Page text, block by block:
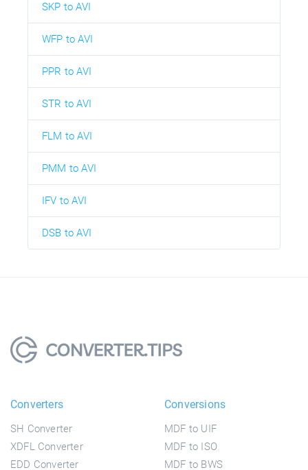
SKP to AVI
WFP to AVI
PPR to AVI
STR to AVI
FLM to AVI
PMM to AVI
IFV to AVI
DSB to AVI
Converters
SH Converter
XDFL Converter
EDD Converter
Conversions
MDF to UIF
MDF to ISO
MDF to BWS